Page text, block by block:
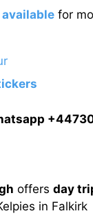
for
offers day
in Falkirk